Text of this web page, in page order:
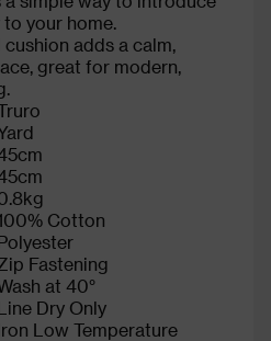
your home.
adds a calm,
great for modern,
Cotton
Fastening
at 40°
Dry Only
Low Temperature